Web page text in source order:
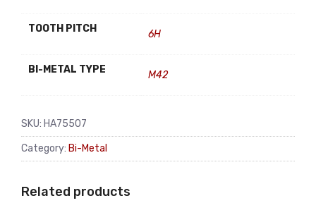
TOOTH PITCH 6H
BI-METAL TYPE M42
SKU: HA75507
Category: Bi-Metal
Related products